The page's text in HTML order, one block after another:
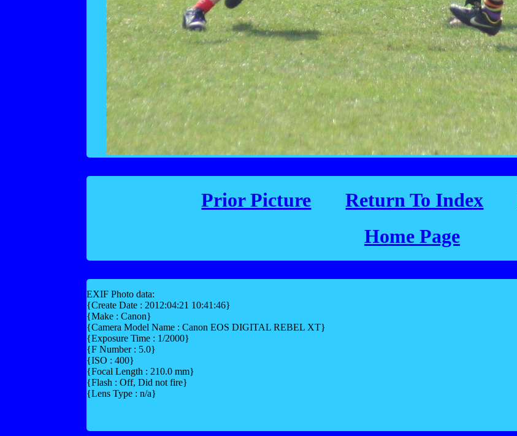
Prior Picture Return To Index
Home Page
EXIF Photo data:
{Create Date : 2012:04:21 10:41:46}
{Make : Canon}
{Camera Model Name : Canon EOS DIGITAL REBEL XT}
{Exposure Time : 1/2000}
{F Number : 5.0}
{ISO : 400}
{Focal Length : 210.0 mm}
{Flash : Off, Did not fire}
{Lens Type : n/a}